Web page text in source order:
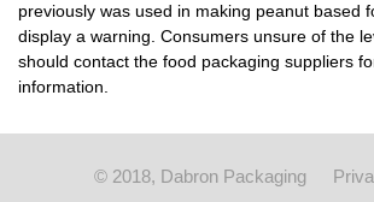
previously was used in making peanut based
display a warning. Consumers unsure of the
should contact the food packaging suppliers
information.
© 2018, Dabron Packaging